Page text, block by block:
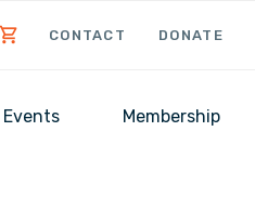
CONTACT DONATE
Events Membership